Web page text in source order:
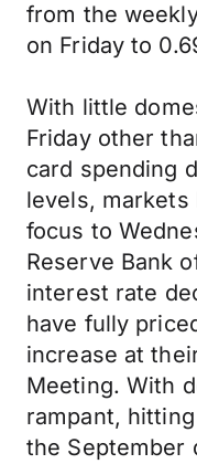
from the
on Friday to
With little
Friday other
card spending
levels,
focus to
Reserve Bank
interest rate
have fully
increase at
Meeting. With
rampant,
the September